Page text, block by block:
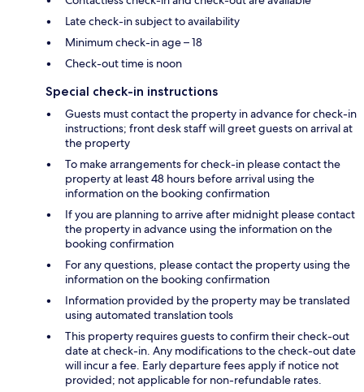
Late check-in subject to availability
Minimum check-in age – 18
Check-out time is noon
Special check-in instructions
Guests must contact the property in advance for check-in
instructions; front desk staff will greet guests on arrival at
the property
To make arrangements for check-in please contact the
property at least 48 hours before arrival using the
information on the booking confirmation
If you are planning to arrive after midnight please contact
the property in advance using the information on the
booking confirmation
For any questions, please contact the property using the
information on the booking confirmation
Information provided by the property may be translated
using automated translation tools
This property requires guests to confirm their check-out
date at check-in. Any modifications to the check-out date
will incur a fee. Early departure fees apply if notice not
provided; not applicable for non-refundable rates.